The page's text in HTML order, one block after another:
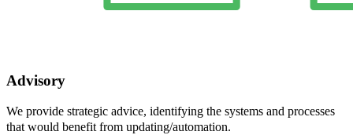
Advisory
We provide strategic advice, identifying the systems and processes
that would benefit from updating/automation.